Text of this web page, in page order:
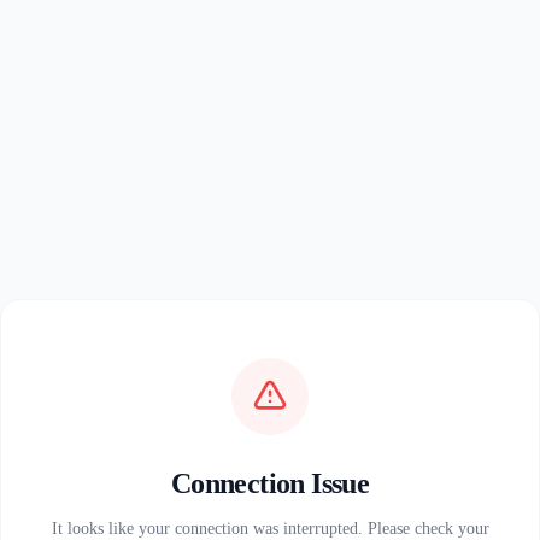
Connection Issue
It looks like your connection was interrupted. Please check your